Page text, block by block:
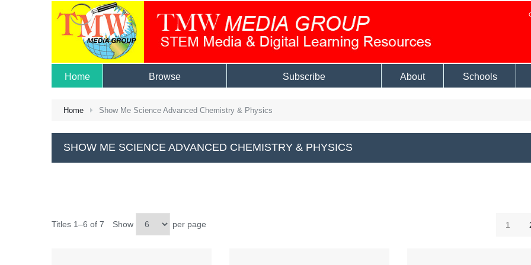
Home Browse Subscribe About Schools
Home Show Me Science Advanced Chemistry & Physics
SHOW ME SCIENCE ADVANCED CHEMISTRY & PHYSICS
Titles 1–6 of 7 Show per page 1